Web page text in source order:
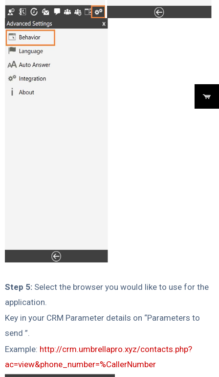
Step 5: Select the browser you would like to use for the
application.
Key in your CRM Parameter details on “Parameters to
send ”.
Example: http://crm.umbrellapro.xyz/contacts.php?
ac=view&phone_number=%CallerNumber